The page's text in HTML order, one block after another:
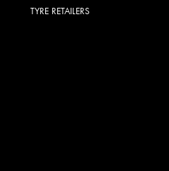
TYRE RETAILERS